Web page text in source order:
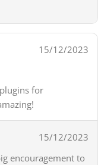
15/12/2023
for
15/12/2023
encouragement to